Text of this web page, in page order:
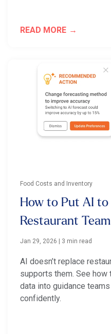
READ MORE
Food Costs and Inventory
How to Put AI
Restaurant Team
Jan 29, 2026 3 min read
AI doesn’t replace
supports them. See how
data into guidance
confidently.